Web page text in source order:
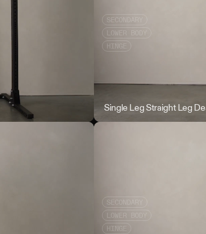
Wall Touch
SECONDARY
LOWER BODY
HINGE
Single Leg Straight Leg
SECONDARY
LOWER BODY
HINGE